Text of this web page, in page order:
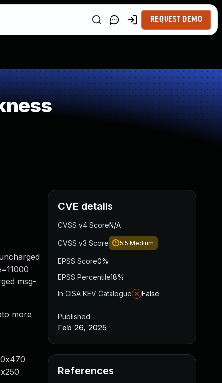
REQUEST DEMO
msg-
more
0x470
CVE details
CVSS v4 ScoreN/A
CVSS v3 Score 5.5 Medium
EPSS Score0%
EPSS Percentile18%
In CISA KEV Catalogue
False
Published
Feb 26, 2025
References